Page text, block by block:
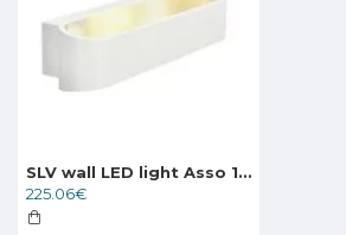
SLV wall LED light Asso 151271
225.06€